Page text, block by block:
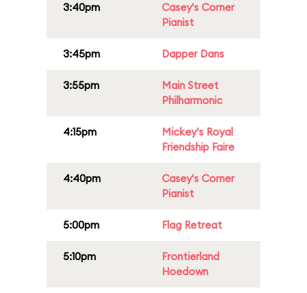
3:40pm
Casey's Corner
Pianist
3:45pm Dapper Dans
3:55pm
Main Street
Philharmonic
4:15pm
Mickey's Royal
Friendship Faire
4:40pm
Casey's Corner
Pianist
5:00pm Flag Retreat
5:10pm
Frontierland
Hoedown